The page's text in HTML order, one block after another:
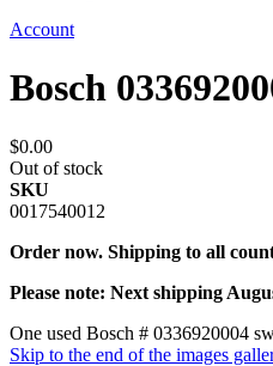
Account
Bosch
$0.00
Out of stock
SKU
0017540012
Order now. Shipping to all
Please note: Next shipping
One used Bosch # 0336920004
Skip to the end of the images